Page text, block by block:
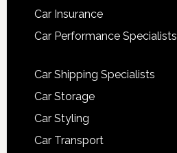
Car Insurance
Car Performance Specialists
Car Shipping Specialists
Car Storage
Car Styling
Car Transport